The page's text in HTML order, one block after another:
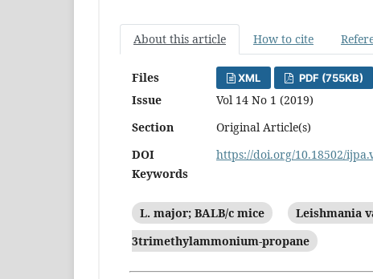
About this article How to cite
Files XML PDF (755KB)
Issue
Vol 14 No 1 (2019)
Section
Original Article(s)
DOI
https://doi.org/10.18502/
Keywords
L. major; BALB/c mice Leishmania
3trimethylammonium-propane